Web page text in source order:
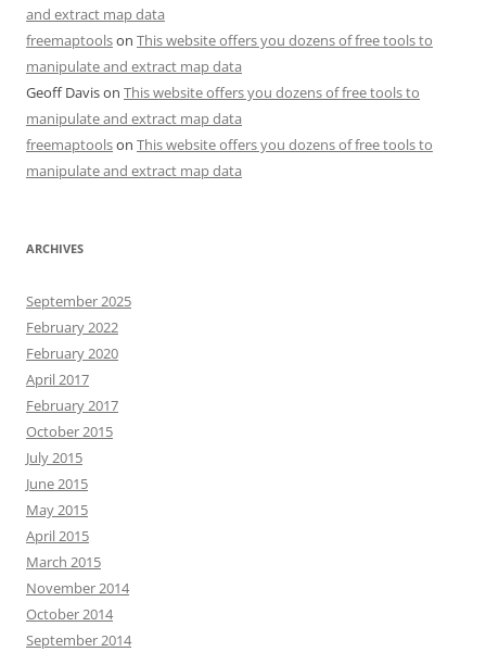
and extract map data
freemaptoolson This website offers you dozens of free tools to
manipulate and extract map data
Geoff Davison This website offers you dozens of free tools to
manipulate and extract map data
freemaptoolson This website offers you dozens of free tools to
manipulate and extract map data
ARCHIVES
September 2025
February 2022
February 2020
April 2017
February 2017
October 2015
July 2015
June 2015
May 2015
April 2015
March 2015
November 2014
October 2014
September 2014